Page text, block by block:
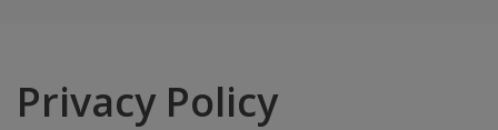
Privacy Policy